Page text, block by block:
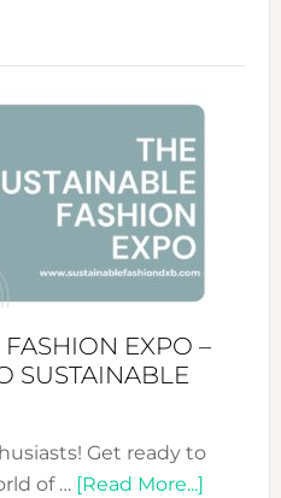
EXPO –
SUSTAINABLE
Get ready to
of … [Read More...]about